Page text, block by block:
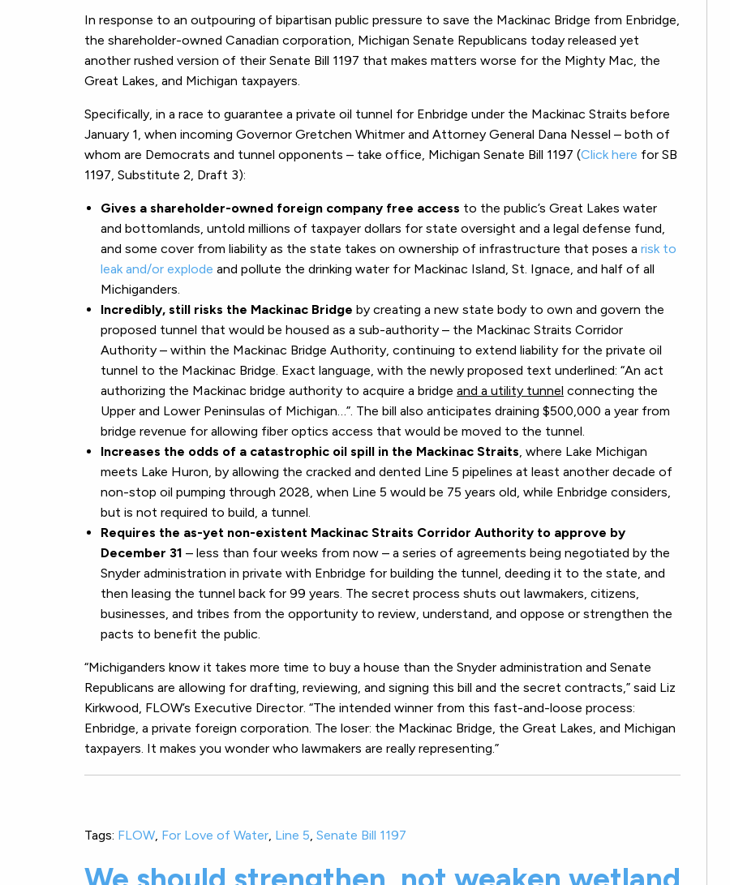
In response to an outpouring of bipartisan public pressure to save the Mackinac Bridge from Enbridge,
the shareholder-owned Canadian corporation, Michigan Senate Republicans today released yet
another rushed version of their Senate Bill 1197 that makes matters worse for the Mighty Mac, the
Great Lakes, and Michigan taxpayers.
Specifically, in a race to guarantee a private oil tunnel for Enbridge under the Mackinac Straits before
January 1, when incoming Governor Gretchen Whitmer and Attorney General Dana Nessel – both of
whom are Democrats and tunnel opponents – take office, Michigan Senate Bill 1197 (Click here for SB
1197, Substitute 2, Draft 3):
Gives a shareholder-owned foreign company free access to the public’s Great Lakes water
and bottomlands, untold millions of taxpayer dollars for state oversight and a legal defense fund,
and some cover from liability as the state takes on ownership of infrastructure that poses a risk to
leak and/or explode and pollute the drinking water for Mackinac Island, St. Ignace, and half of all
Michiganders.
Incredibly, still risks the Mackinac Bridge by creating a new state body to own and govern the
proposed tunnel that would be housed as a sub-authority – the Mackinac Straits Corridor
Authority – within the Mackinac Bridge Authority, continuing to extend liability for the private oil
tunnel to the Mackinac Bridge. Exact language, with the newly proposed text underlined: “An act
authorizing the Mackinac bridge authority to acquire a bridge and a utility tunnel connecting the
Upper and Lower Peninsulas of Michigan…”. The bill also anticipates draining $500,000 a year from
bridge revenue for allowing fiber optics access that would be moved to the tunnel.
Increases the odds of a catastrophic oil spill in the Mackinac Straits , where Lake Michigan
meets Lake Huron, by allowing the cracked and dented Line 5 pipelines at least another decade of
non-stop oil pumping through 2028, when Line 5 would be 75 years old, while Enbridge considers,
but is not required to build, a tunnel.
Requires the as-yet non-existent Mackinac Straits Corridor Authority to approve by
December 31 – less than four weeks from now – a series of agreements being negotiated by the
Snyder administration in private with Enbridge for building the tunnel, deeding it to the state, and
then leasing the tunnel back for 99 years. The secret process shuts out lawmakers, citizens,
businesses, and tribes from the opportunity to review, understand, and oppose or strengthen the
pacts to benefit the public.
“Michiganders know it takes more time to buy a house than the Snyder administration and Senate
Republicans are allowing for drafting, reviewing, and signing this bill and the secret contracts,” said Liz
Kirkwood, FLOW’s Executive Director. “The intended winner from this fast-and-loose process:
Enbridge, a private foreign corporation. The loser: the Mackinac Bridge, the Great Lakes, and Michigan
taxpayers. It makes you wonder who lawmakers are really representing.”
Tags: FLOW For Love of Water Line 5 Senate Bill 1197